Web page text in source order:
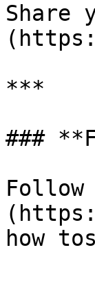
Share
***
###
how